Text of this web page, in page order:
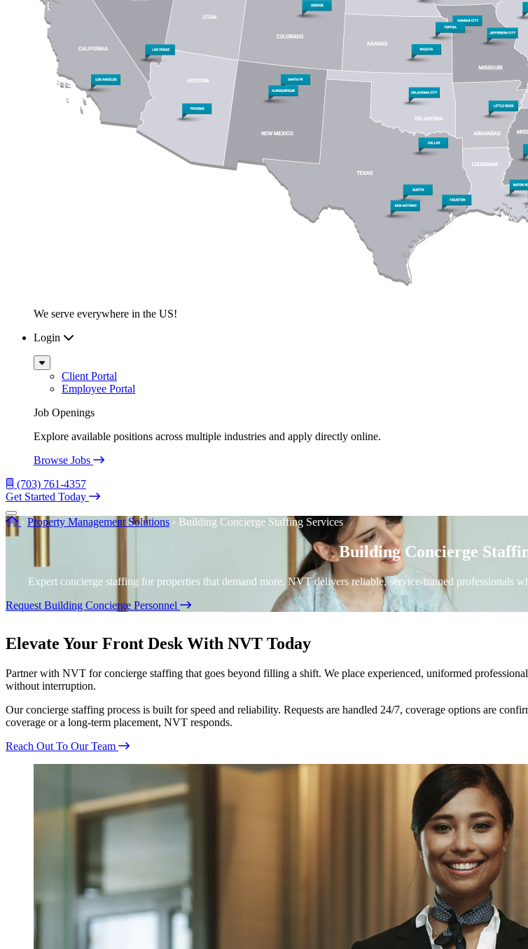
We serve everywhere in the US!
Login
Sub
MenuClient Portal
Employee Portal
Job Openings
Explore available positions across multiple industries and apply directly online.
Browse Jobs
(703) 761-4357
Get Started Today
MenuHome
› Property Management Solutions › Building Concierge Staffing Services
Building Concierge
Expert concierge staffing for properties that demand more. NVT delivers reliable, service-trained professionals
Request Building Concierge Personnel
Elevate Your Front Desk With NVT Today
Partner with NVT for concierge staffing that goes beyond filling a shift. We place experienced, uniformed
without interruption.
Our concierge staffing process is built for speed and reliability. Requests are handled 24/7, coverage options are
coverage or a long-term placement, NVT responds.
Reach Out To Our Team